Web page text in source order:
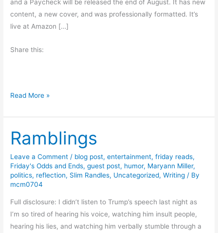
and a Paycheck will be released the end of August. It has new
content, a new cover, and was professionally formatted. It’s
live at Amazon […]
Share this:
W
e
k
e
n
d
V
b
e
s
Read More »
Ramblings
Leave a Comment / blog post,entertainment,friday reads,
Friday's Odds and Ends,guest post, humor, Maryann Miller,
politics, reflection, Slim Randles, Uncategorized,Writing / By
mcm0704
Full disclosure: I didn’t listen to Trump’s speech last night as
I’m so tired of hearing his voice, watching him insult people,
hearing his lies, and watching him verbally stumble through a